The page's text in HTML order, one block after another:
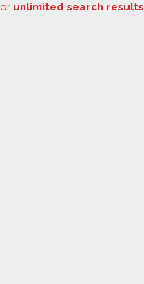
unlimited search results